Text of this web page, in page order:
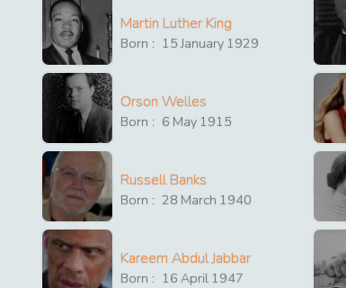
Martin Luther King
Born : 15 January 1929
Orson Welles
Born : 6 May 1915
Russell Banks
Born : 28 March 1940
Kareem Abdul Jabbar
Born : 16 April 1947